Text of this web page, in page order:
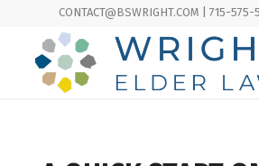
CONTACT@BSWRIGHT.COM | 715-575-